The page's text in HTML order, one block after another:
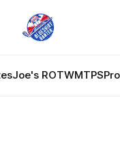
Joe's ROTWMTPS